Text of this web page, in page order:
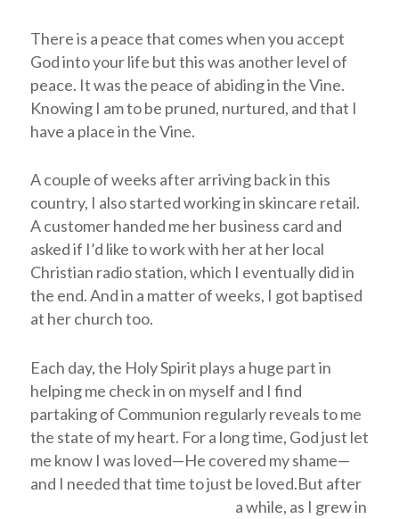
There is a peace that comes when you accept
God into your life but this was another level of
peace. It was the peace of abiding in the Vine.
Knowing I am to be pruned, nurtured, and that I
have a place in the Vine.
A couple of weeks after arriving back in this
country, I also started working in skincare retail.
A customer handed me her business card and
asked if I’d like to work with her at her local
Christian radio station, which I eventually did in
the end. And in a matter of weeks, I got baptised
at her church too.
Each day, the Holy Spirit plays a huge part in
helping me check in on myself and I find
partaking of Communion regularly reveals to me
the state of my heart. For a long time, God just let
me know I was loved—He covered my shame—
and I needed that time to just be loved.But after
a while, as I grew in